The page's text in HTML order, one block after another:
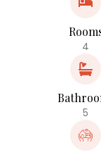
4
5